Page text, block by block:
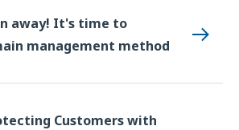
away! It's time to
management method
Customers with